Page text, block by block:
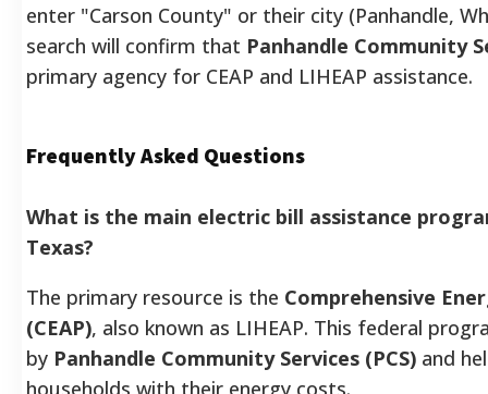
enter "Carson County" or their city (Panhandle,
search will confirm that Panhandle Community
primary agency for CEAP and LIHEAP assistance.
Frequently Asked Questions
What is the main electric bill assistance
Texas?
The primary resource is the Comprehensive
(CEAP), also known as LIHEAP. This federal
by Panhandle Community Services (PCS) and
households with their energy costs.